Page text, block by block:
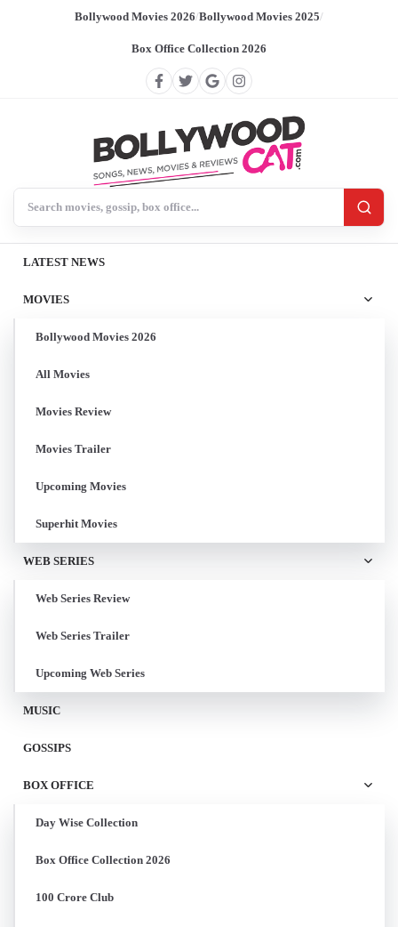
Bollywood Movies 2026/Bollywood Movies 2025/
Box Office Collection 2026
LATEST NEWS
MOVIES
Bollywood Movies 2026
All Movies
Movies Review
Movies Trailer
Upcoming Movies
Superhit Movies
WEB SERIES
Web Series Review
Web Series Trailer
Upcoming Web Series
MUSIC
GOSSIPS
BOX OFFICE
Day Wise Collection
Box Office Collection 2026
100 Crore Club